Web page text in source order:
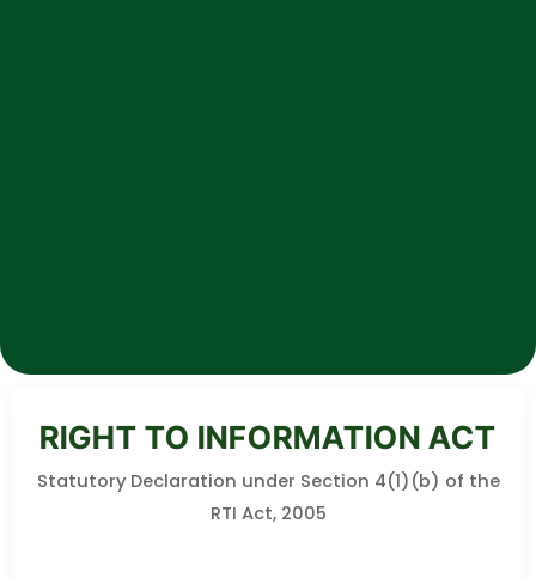
RIGHT TO INFORMATION ACT
Statutory Declaration under Section 4(1)(b) of the
RTI Act, 2005